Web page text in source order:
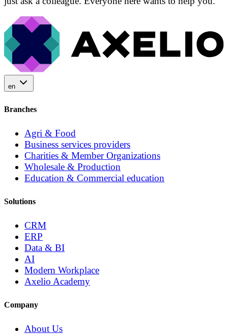
en
Branches
Agri & Food
Business services providers
Charities & Member Organizations
Wholesale & Production
Education & Commercial education
Solutions
CRM
ERP
Data & BI
AI
Modern Workplace
Axelio Academy
Company
About Us